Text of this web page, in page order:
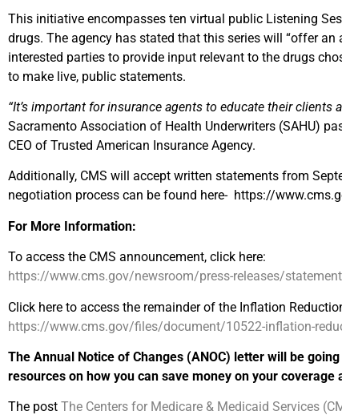
This initiative encompasses ten virtual public Listening
drugs. The agency has stated that this series will “offer
interested parties to provide input relevant to the drugs
to make live, public statements.
“It’s important for insurance agents to educate their
Sacramento Association of Health Underwriters (SAHU)
CEO of Trusted American Insurance Agency.
Additionally, CMS will accept written statements from
negotiation process can be found here- https://
For More Information:
To access the CMS announcement, click here:
https://www.cms.gov/newsroom/press-releases/
Click here to access the remainder of the Inflation
https://www.cms.gov/files/document/10522-inflation-
The Annual Notice of Changes (ANOC) letter will be
resources on how you can save money on your
The post The Centers for Medicare & Medicaid Services